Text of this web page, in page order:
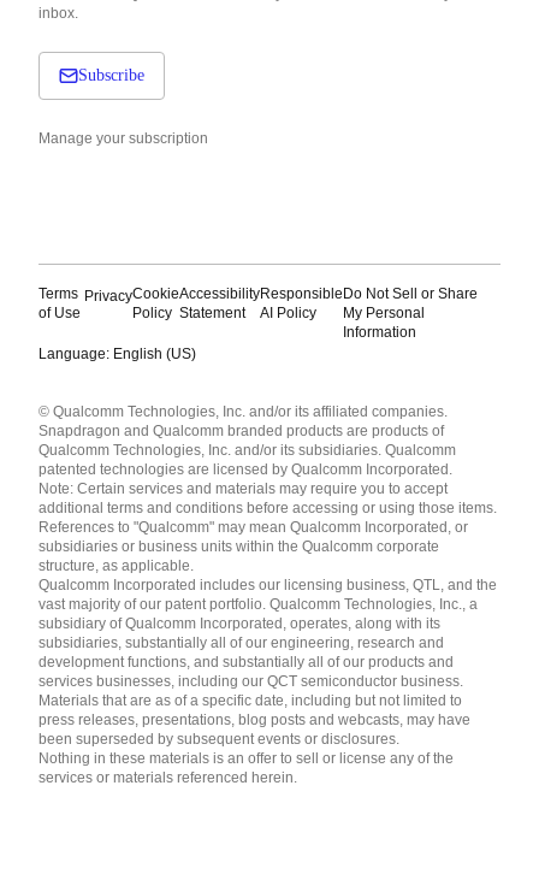
inbox.
Subscribe
Manage your subscription
Terms
of Use
PrivacyCookie
Policy
Accessibility
Statement
Responsible
AI Policy
Do Not Sell or Share
My Personal
Information
Language: English (US)
English ( United States )
简体中文 ( China )
© Qualcomm Technologies, Inc. and/or its affiliated companies.
Snapdragon and Qualcomm branded products are products of
Qualcomm Technologies, Inc. and/or its subsidiaries. Qualcomm
patented technologies are licensed by Qualcomm Incorporated.
Note: Certain services and materials may require you to accept
additional terms and conditions before accessing or using those items.
References to "Qualcomm" may mean Qualcomm Incorporated, or
subsidiaries or business units within the Qualcomm corporate
structure, as applicable.
Qualcomm Incorporated includes our licensing business, QTL, and the
vast majority of our patent portfolio. Qualcomm Technologies, Inc., a
subsidiary of Qualcomm Incorporated, operates, along with its
subsidiaries, substantially all of our engineering, research and
development functions, and substantially all of our products and
services businesses, including our QCT semiconductor business.
Materials that are as of a specific date, including but not limited to
press releases, presentations, blog posts and webcasts, may have
been superseded by subsequent events or disclosures.
Nothing in these materials is an offer to sell or license any of the
services or materials referenced herein.